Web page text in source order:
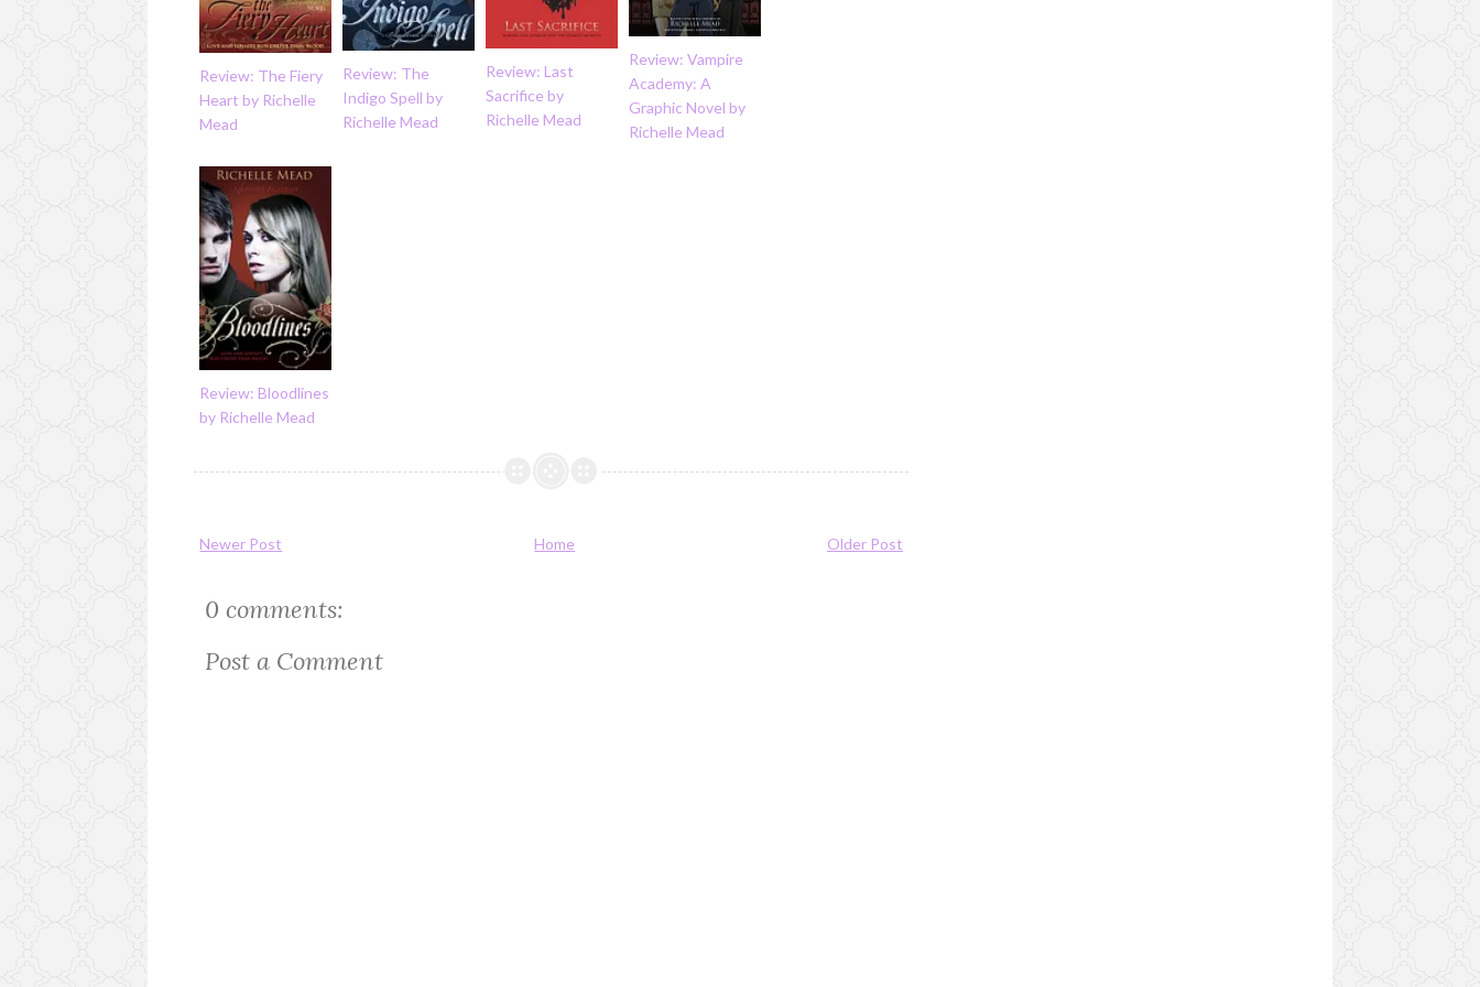
Review: The Fiery
Heart by Richelle
Mead
Review: The
Indigo Spell by
Richelle Mead
Review: Last
Sacrifice by
Richelle Mead
Review: Vampire
Academy: A
Graphic Novel by
Richelle Mead
Review: Bloodlines
by Richelle Mead
Newer Post Older Post
Home
0 comments:
Post a Comment